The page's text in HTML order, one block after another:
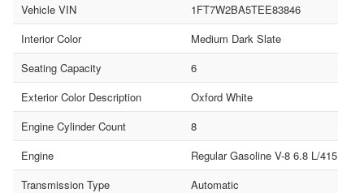
Vehicle VIN
1FT7W2BA5TEE83846
Interior Color
Medium Dark Slate
Seating Capacity
6
Exterior Color Description
Oxford White
Engine Cylinder Count
8
Engine
Regular Gasoline V-8 6.8 L/415
Transmission Type
Automatic